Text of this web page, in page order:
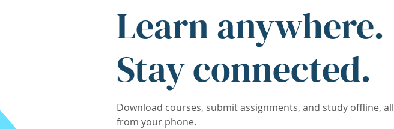
Learn anywhere.
Stay connected.
Download courses, submit assignments, and study offline, all
from your phone.